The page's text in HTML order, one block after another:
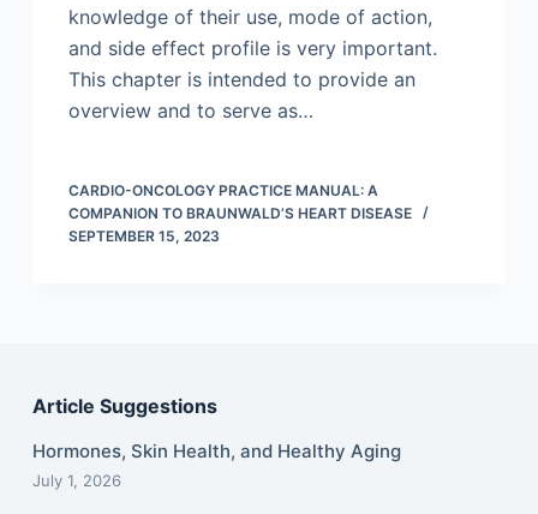
knowledge of their use, mode of action,
and side effect profile is very important.
This chapter is intended to provide an
overview and to serve as…
CARDIO-ONCOLOGY PRACTICE MANUAL: A
COMPANION TO BRAUNWALD’S HEART DISEASE
SEPTEMBER 15, 2023
Article Suggestions
Hormones, Skin Health, and Healthy Aging
July 1, 2026